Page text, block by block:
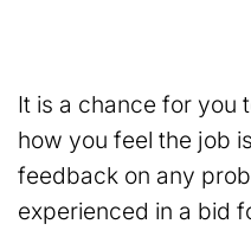
It is a chance for you
how you feel the job
feedback on any
experienced in a bid